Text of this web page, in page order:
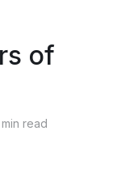
of
min read